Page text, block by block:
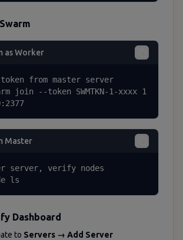
as Worker
from master server
join --token SWMTKN-1-xxxx 1
Master
server, verify nodes
ls
Dashboard
to Servers → Add Server